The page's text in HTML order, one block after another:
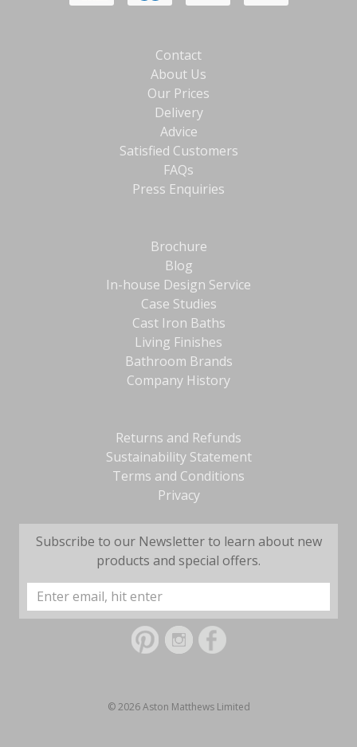
Contact
About Us
Our Prices
Delivery
Advice
Satisfied Customers
FAQs
Press Enquiries
Brochure
Blog
In-house Design Service
Case Studies
Cast Iron Baths
Living Finishes
Bathroom Brands
Company History
Returns and Refunds
Sustainability Statement
Terms and Conditions
Privacy
Subscribe to our Newsletter to learn about new
products and special offers.
Email
Address
© 2026 Aston Matthews Limited